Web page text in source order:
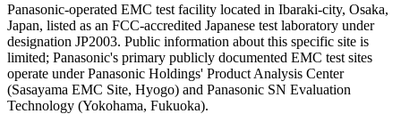
Panasonic-operated EMC test facility located in Ibaraki-city, Osaka,
Japan, listed as an FCC-accredited Japanese test laboratory under
designation JP2003. Public information about this specific site is
limited; Panasonic's primary publicly documented EMC test sites
operate under Panasonic Holdings' Product Analysis Center
(Sasayama EMC Site, Hyogo) and Panasonic SN Evaluation
Technology (Yokohama, Fukuoka).